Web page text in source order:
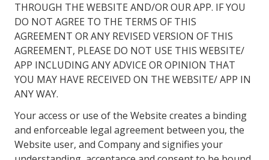
THROUGH THE WEBSITE AND/OR OUR APP. IF YOU
DO NOT AGREE TO THE TERMS OF THIS
AGREEMENT OR ANY REVISED VERSION OF THIS
AGREEMENT, PLEASE DO NOT USE THIS WEBSITE/
APP INCLUDING ANY ADVICE OR OPINION THAT
YOU MAY HAVE RECEIVED ON THE WEBSITE/ APP IN
ANY WAY.
Your access or use of the Website creates a binding
and enforceable legal agreement between you, the
Website user, and Company and signifies your